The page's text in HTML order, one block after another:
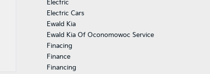
Electric
Electric Cars
Ewald Kia
Ewald Kia Of Oconomowoc Service
Finacing
Finance
Financing